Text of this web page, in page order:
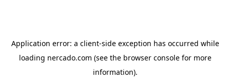
Application error: a client-side exception has occurred while
loading nercado.com (see the browser consolefor more
information).